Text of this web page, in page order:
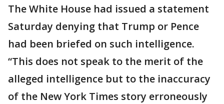
The White House had issued a statement
Saturday denying that Trump or Pence
had been briefed on such intelligence.
“This does not speak to the merit of the
alleged intelligence but to the inaccuracy
of the New York Times story erroneously